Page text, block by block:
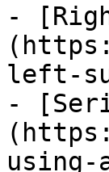
-
left-
-